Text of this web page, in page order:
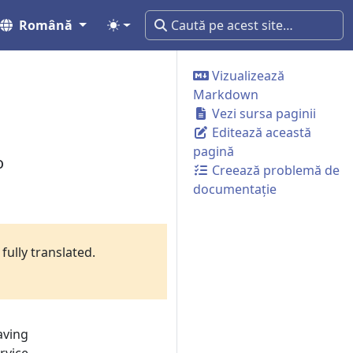
Română
Vizualizează
Markdown
Vezi sursa paginii
Editează această
pagină
Creează problemă de
documentație
translated.